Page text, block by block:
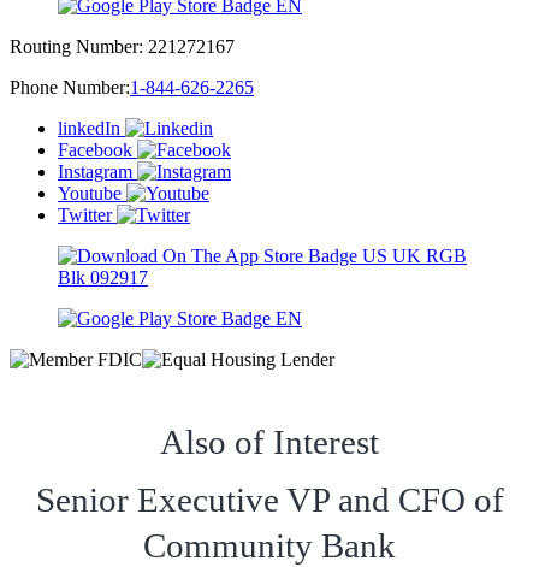
Routing Number: 221272167
Phone Number:1-844-626-2265
linkedIn
Facebook
Instagram
Youtube
Twitter
Also of Interest
Senior Executive VP and CFO of
Community Bank